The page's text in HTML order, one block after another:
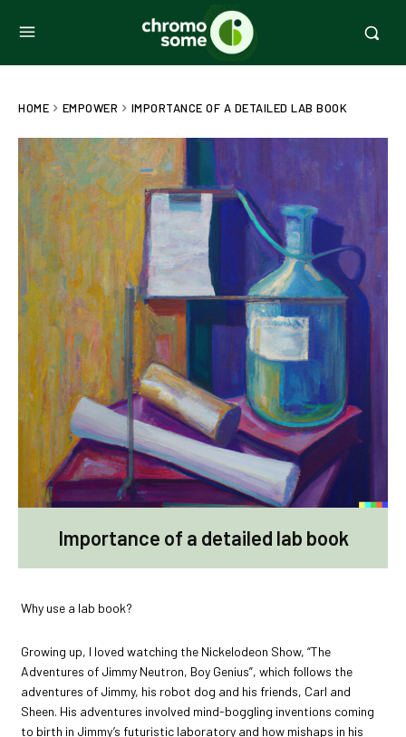
HOME EMPOWER IMPORTANCE OF A DETAILED LAB BOOK
Importance of a detailed lab book
Why use a lab book?
Growing up, I loved watching the Nickelodeon Show, “The
Adventures of Jimmy Neutron, Boy Genius”, which follows the
adventures of Jimmy, his robot dog and his friends, Carl and
Sheen. His adventures involved mind-boggling inventions coming
to birth in Jimmy’s futuristic laboratory and how mishaps in his